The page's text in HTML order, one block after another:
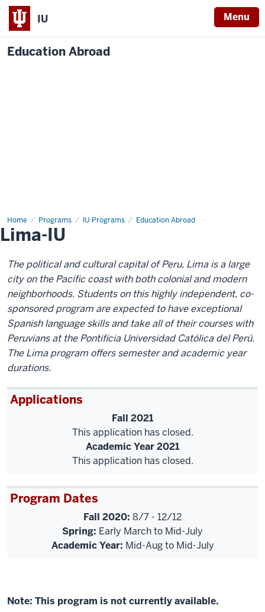
IU Menu
Education Abroad
Home Programs IU Programs Education Abroad
Lima-
IU
Lima-IU
The political and cultural capital of Peru, Lima is a large
city on the Pacific coast with both colonial and modern
neighborhoods. Students on this highly independent, co-
sponsored program are expected to have exceptional
Spanish language skills and take all of their courses with
Peruvians at the Pontificia Universidad Católica del Perú.
The Lima program offers semester and academic year
durations.
Applications
Fall 2021
This application has closed.
Academic Year 2021
This application has closed.
Program Dates
Fall 2020: 8/7 - 12/12
Spring: Early March to Mid-July
Academic Year: Mid-Aug to Mid-July
Note: This program is not currently available.